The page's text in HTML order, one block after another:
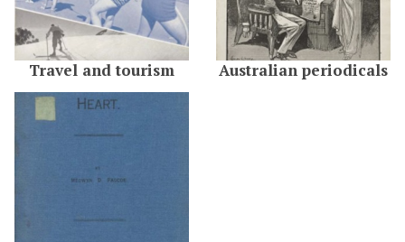
Travel and tourism Australian periodicals